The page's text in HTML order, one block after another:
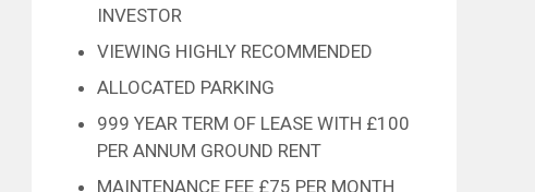
INVESTOR
VIEWING HIGHLY RECOMMENDED
ALLOCATED PARKING
999 YEAR TERM OF LEASE WITH £100
PER ANNUM GROUND RENT
MAINTENANCE FEE £75 PER MONTH